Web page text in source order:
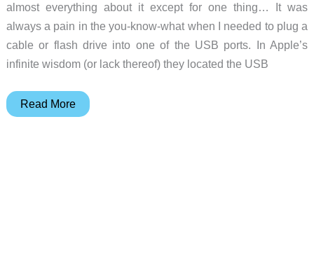
almost everything about it except for one thing… It was
always a pain in the you-know-what when I needed to plug a
cable or flash drive into one of the USB ports. In Apple’s
infinite wisdom (or lack thereof) they located the USB
Jimi
Read More